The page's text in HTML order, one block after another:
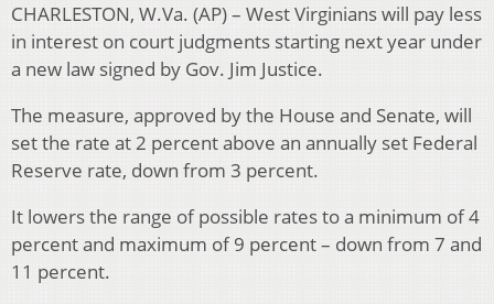
CHARLESTON, W.Va. (AP) – West Virginians will pay less
in interest on court judgments starting next year under
a new law signed by Gov. Jim Justice.
The measure, approved by the House and Senate, will
set the rate at 2 percent above an annually set Federal
Reserve rate, down from 3 percent.
It lowers the range of possible rates to a minimum of 4
percent and maximum of 9 percent – down from 7 and
11 percent.